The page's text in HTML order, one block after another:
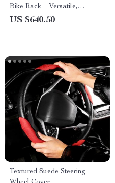
Bike Rack – Versatile,
Lightweight Roof & Rear Car
US $640.50
Textured Suede Steering